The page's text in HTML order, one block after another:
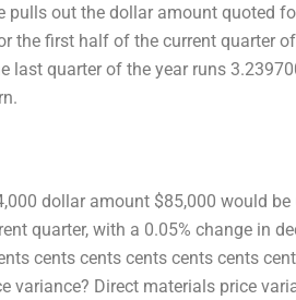
out the dollar amount quoted
the first half of the current quarter
last quarter of the year runs
dollar amount $85,000 would be
quarter, with a 0.05% change in
cents cents cents cents cents
variance? Direct materials price